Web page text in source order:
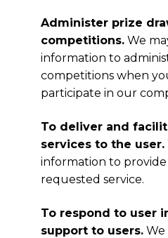
Administer prize
competitions. We
information to
competitions when
participate in our
To deliver and
services to the user.
information to
requested service.
To respond to user
support to users. We